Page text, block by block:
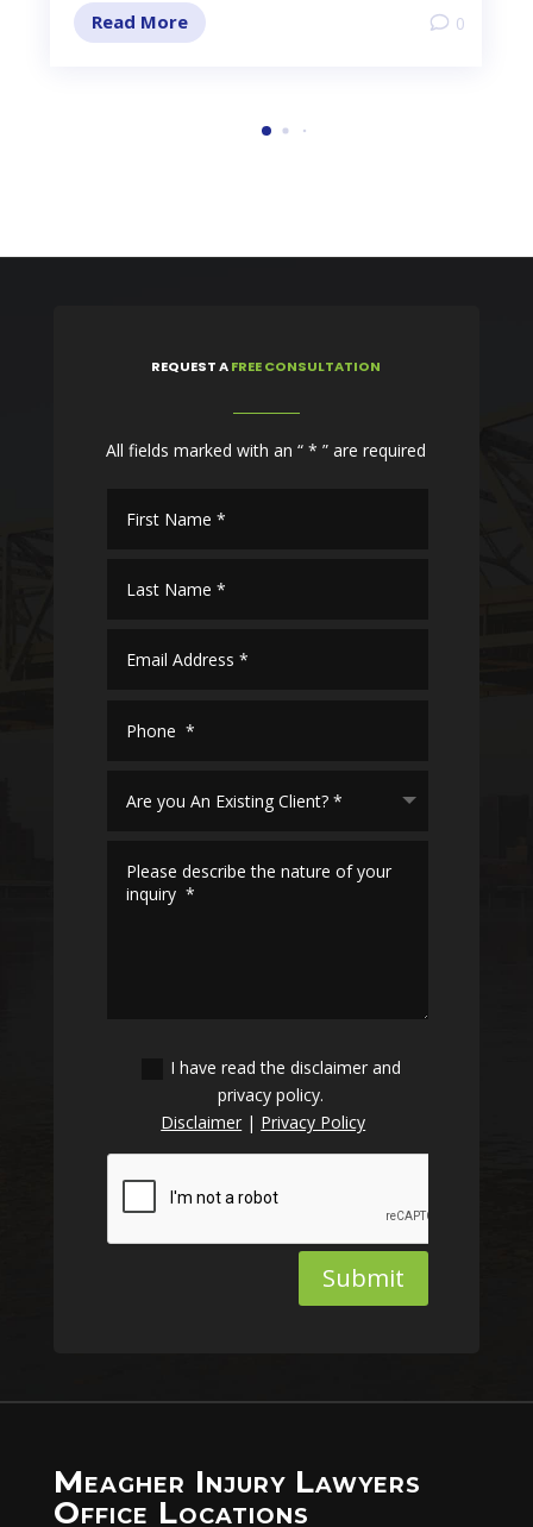
Read More 0
REQUEST AFREE CONSULTATION
All fields marked with an “ * ” are required
I have read the disclaimer and
privacy policy.
Disclaimer | Privacy Policy
Submit
Meagher Injury Lawyers
Office Locations